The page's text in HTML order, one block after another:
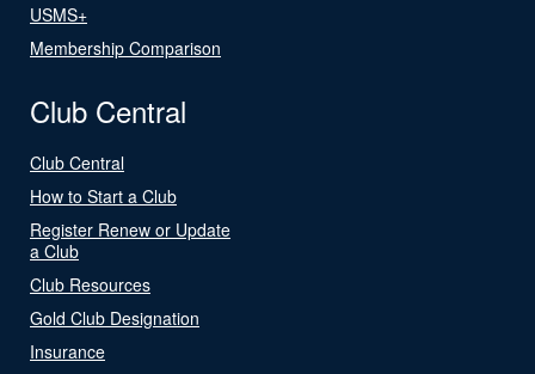
USMS+
Membership Comparison
Club Central
Club Central
How to Start a Club
Register Renew or Update
a Club
Club Resources
Gold Club Designation
Insurance